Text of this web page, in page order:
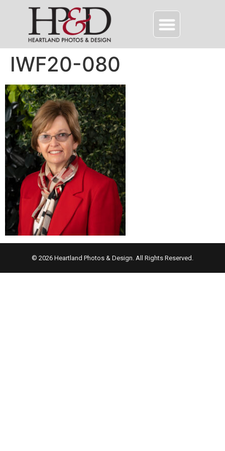
IWF20-080
© 2026 Heartland Photos & Design. All Rights Reserved.